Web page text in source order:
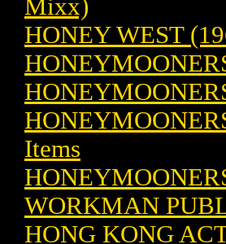
Mixx)
HONEY WEST
Items
WORKMAN
HONG KONG